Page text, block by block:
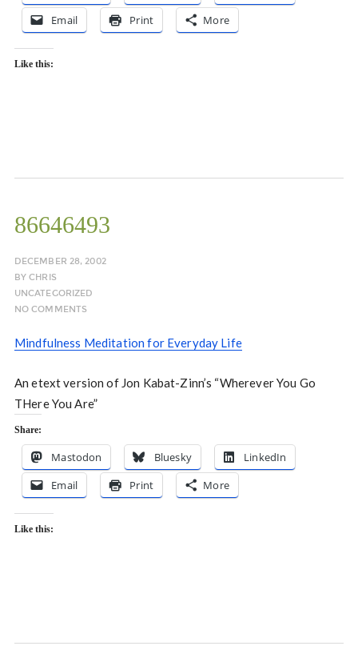
Email
Print More
Like this:
86646493
DECEMBER 28, 2002
BYCHRIS
UNCATEGORIZED
NO COMMENTS
Mindfulness Meditation for Everyday Life
An etext version of Jon Kabat-Zinn’s “Wherever You Go
THere You Are”
Share:
Mastodon Bluesky
LinkedIn
Email
Print More
Like this: